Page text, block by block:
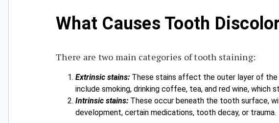
What Causes Tooth
There are two main categories of tooth staining:
Extrinsic stains: These stains affect the outer layer of the
include smoking, drinking coffee, tea, and red wine, which
Intrinsic stains: These occur beneath the tooth surface,
development, certain medications, tooth decay, or trauma.